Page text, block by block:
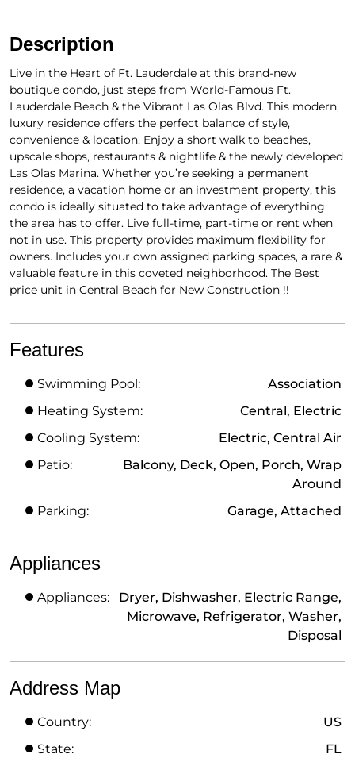
Description
Live in the Heart of Ft. Lauderdale at this brand-new
boutique condo, just steps from World-Famous Ft.
Lauderdale Beach & the Vibrant Las Olas Blvd. This modern,
luxury residence offers the perfect balance of style,
convenience & location. Enjoy a short walk to beaches,
upscale shops, restaurants & nightlife & the newly developed
Las Olas Marina. Whether you’re seeking a permanent
residence, a vacation home or an investment property, this
condo is ideally situated to take advantage of everything
the area has to offer. Live full-time, part-time or rent when
not in use. This property provides maximum flexibility for
owners. Includes your own assigned parking spaces, a rare &
valuable feature in this coveted neighborhood. The Best
price unit in Central Beach for New Construction !!
Features
Swimming Pool:
Association
Heating System:
Central, Electric
Cooling System:
Electric, Central Air
Patio:
Balcony, Deck, Open, Porch, Wrap
Around
Parking:
Garage, Attached
Appliances
Appliances:
Dryer, Dishwasher, Electric Range,
Microwave, Refrigerator, Washer,
Disposal
Address Map
Country:
US
State:
FL